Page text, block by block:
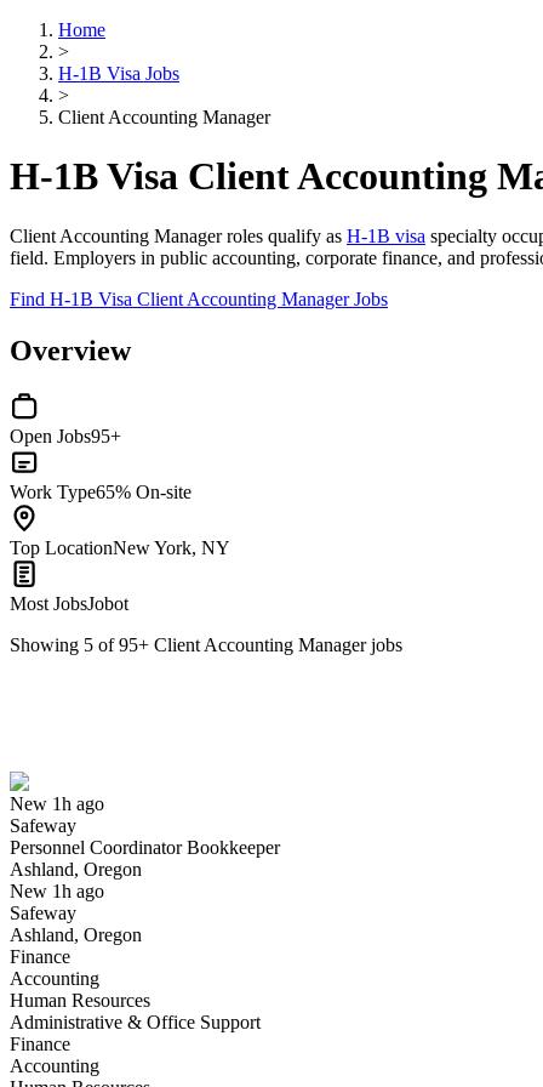
Home
>
H-1B Visa Jobs
>
Client Accounting Manager
H-1B Visa Client Accounting
Client Accounting Manager roles qualify as H-1B visa specialty
field. Employers in public accounting, corporate finance, and
Find H-1B Visa Client Accounting Manager Jobs
Overview
Open Jobs95+
Work Type65% On-site
Top LocationNew York, NY
Most JobsJobot
Showing 5 of95+ Client Accounting Managerjobs
New 1h ago
Safeway
Personnel Coordinator Bookkeeper
Ashland, Oregon
New 1h ago
Safeway
Ashland, Oregon
Finance
Accounting
Human Resources
Administrative & Office Support
Finance
Accounting
Have you applied for this role?
Yes I applied
School Bookkeeper